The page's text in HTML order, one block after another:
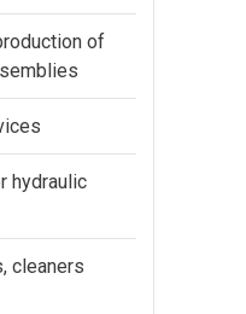
of
hydraulic
cleaners